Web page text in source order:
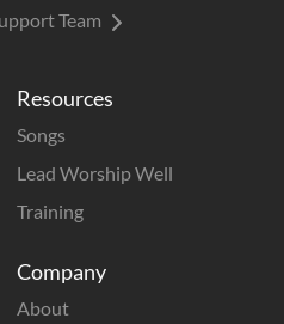
Resources
Songs
Lead Worship Well
Training
Company
About
Team